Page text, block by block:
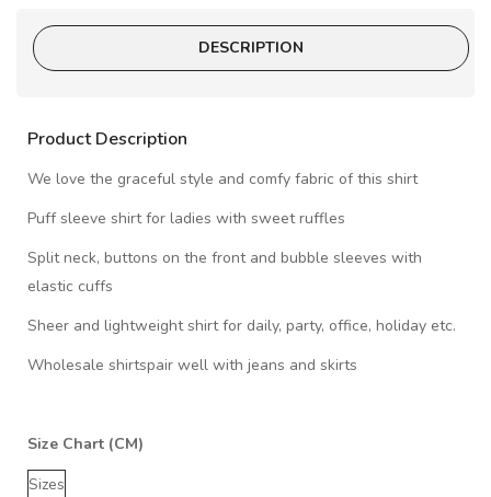
DESCRIPTION
Product Description
We love the graceful style and comfy fabric of this shirt
Puff sleeve shirt for ladies with sweet ruffles
Split neck, buttons on the front and bubble sleeves with
elastic cuffs
Sheer and lightweight shirt for daily, party, office, holiday etc.
Wholesale shirtspair well with jeans and skirts
Size Chart (CM)
Sizes